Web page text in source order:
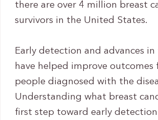
there are over 4 million breast
survivors in the United States.
Early detection and advances
have helped improve outcomes
people diagnosed with the
Understanding what breast
first step toward early